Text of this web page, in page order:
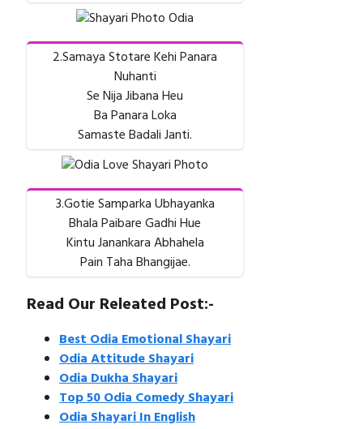
2.Samaya Stotare Kehi Panara
Nuhanti
Se Nija Jibana Heu
Ba Panara Loka
Samaste Badali Janti.
3.Gotie Samparka Ubhayanka
Bhala Paibare Gadhi Hue
Kintu Janankara Abhahela
Pain Taha Bhangijae.
Read Our Releated Post:-
Best Odia Emotional Shayari
Odia Attitude Shayari
Odia Dukha Shayari
Top 50 Odia Comedy Shayari
Odia Shayari In English